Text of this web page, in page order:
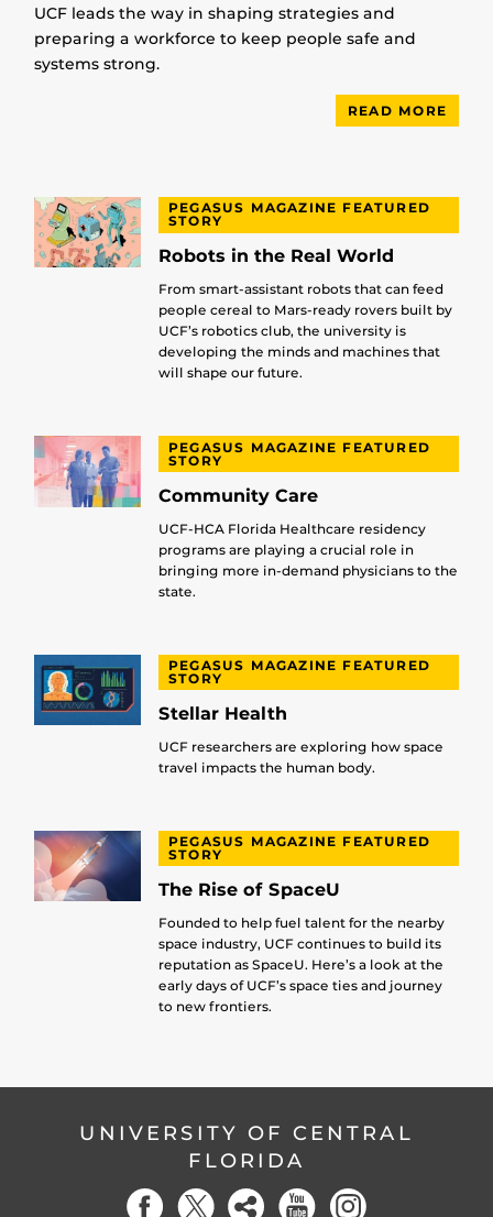
UCF leads the way in shaping strategies and
preparing a workforce to keep people safe and
systems strong.
READ MORE
PEGASUS MAGAZINE FEATURED
STORY
Robots in the Real World
From smart-assistant robots that can feed
people cereal to Mars-ready rovers built by
UCF’s robotics club, the university is
developing the minds and machines that
will shape our future.
PEGASUS MAGAZINE FEATURED
STORY
Community Care
UCF-HCA Florida Healthcare residency
programs are playing a crucial role in
bringing more in-demand physicians to the
state.
PEGASUS MAGAZINE FEATURED
STORY
Stellar Health
UCF researchers are exploring how space
travel impacts the human body.
PEGASUS MAGAZINE FEATURED
STORY
The Rise of SpaceU
Founded to help fuel talent for the nearby
space industry, UCF continues to build its
reputation as SpaceU. Here’s a look at the
early days of UCF’s space ties and journey
to new frontiers.
UNIVERSITY OF CENTRAL
FLORIDA